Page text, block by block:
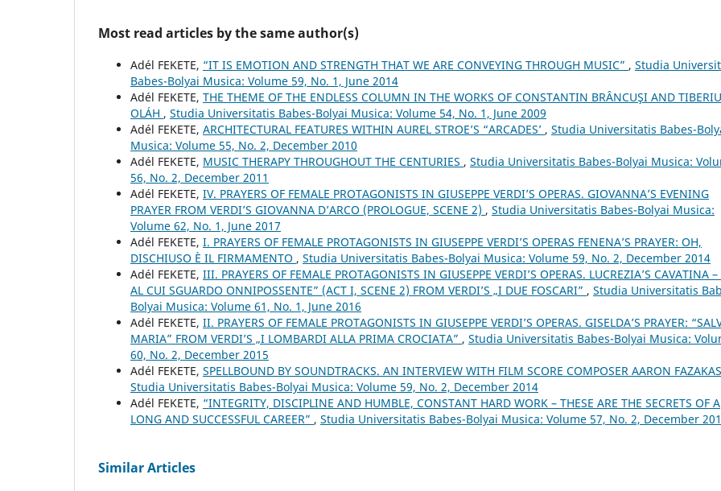
Most read articles by the same author(s)
Adél FEKETE, “IT IS EMOTION AND STRENGTH THAT WE ARE CONVEYING THROUGH MUSIC” , Studia
Babes-Bolyai Musica: Volume 59, No. 1, June 2014
Adél FEKETE, THE THEME OF THE ENDLESS COLUMN IN THE WORKS OF CONSTANTIN BRÂNCUŞI AND TIBERIU
OLÁH , Studia Universitatis Babes-Bolyai Musica: Volume 54, No. 1, June 2009
Adél FEKETE, ARCHITECTURAL FEATURES WITHIN AUREL STROE’S “ARCADES’ , Studia Universitatis Babes-
Musica: Volume 55, No. 2, December 2010
Adél FEKETE, MUSIC THERAPY THROUGHOUT THE CENTURIES , Studia Universitatis Babes-Bolyai Musica:
56, No. 2, December 2011
Adél FEKETE, IV. PRAYERS OF FEMALE PROTAGONISTS IN GIUSEPPE VERDI’S OPERAS. GIOVANNA’S EVENING
PRAYER FROM VERDI’S GIOVANNA D’ARCO (PROLOGUE, SCENE 2) , Studia Universitatis Babes-Bolyai Musica:
Volume 62, No. 1, June 2017
Adél FEKETE, I. PRAYERS OF FEMALE PROTAGONISTS IN GIUSEPPE VERDI’S OPERAS FENENA’S PRAYER: OH,
DISCHIUSO È IL FIRMAMENTO , Studia Universitatis Babes-Bolyai Musica: Volume 59, No. 2, December 2014
Adél FEKETE, III. PRAYERS OF FEMALE PROTAGONISTS IN GIUSEPPE VERDI’S OPERAS. LUCREZIA’S CAVATINA –
AL CUI SGUARDO ONNIPOSSENTE” (ACT I, SCENE 2) FROM VERDI’S „I DUE FOSCARI” , Studia Universitatis
Bolyai Musica: Volume 61, No. 1, June 2016
Adél FEKETE, II. PRAYERS OF FEMALE PROTAGONISTS IN GIUSEPPE VERDI’S OPERAS. GISELDA’S PRAYER:
MARIA” FROM VERDI’S „I LOMBARDI ALLA PRIMA CROCIATA” , Studia Universitatis Babes-Bolyai Musica:
60, No. 2, December 2015
Adél FEKETE, SPELLBOUND BY SOUNDTRACKS. AN INTERVIEW WITH FILM SCORE COMPOSER AARON FAZAKAS
Studia Universitatis Babes-Bolyai Musica: Volume 59, No. 2, December 2014
Adél FEKETE, “INTEGRITY, DISCIPLINE AND HUMBLE, CONSTANT HARD WORK – THESE ARE THE SECRETS OF A
LONG AND SUCCESSFUL CAREER” , Studia Universitatis Babes-Bolyai Musica: Volume 57, No. 2, December
Similar Articles